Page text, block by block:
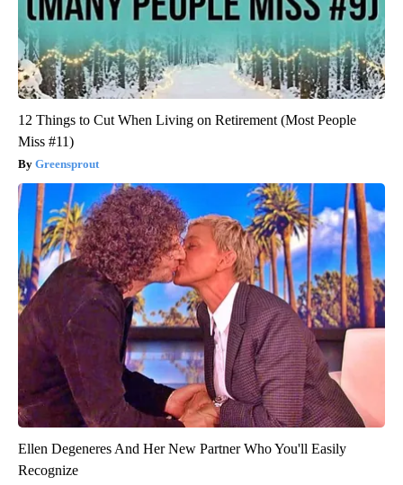
12 Things to Cut When Living on Retirement (Most People
Miss #11)
Greensprout
Ellen Degeneres And Her New Partner Who You'll Easily
Recognize